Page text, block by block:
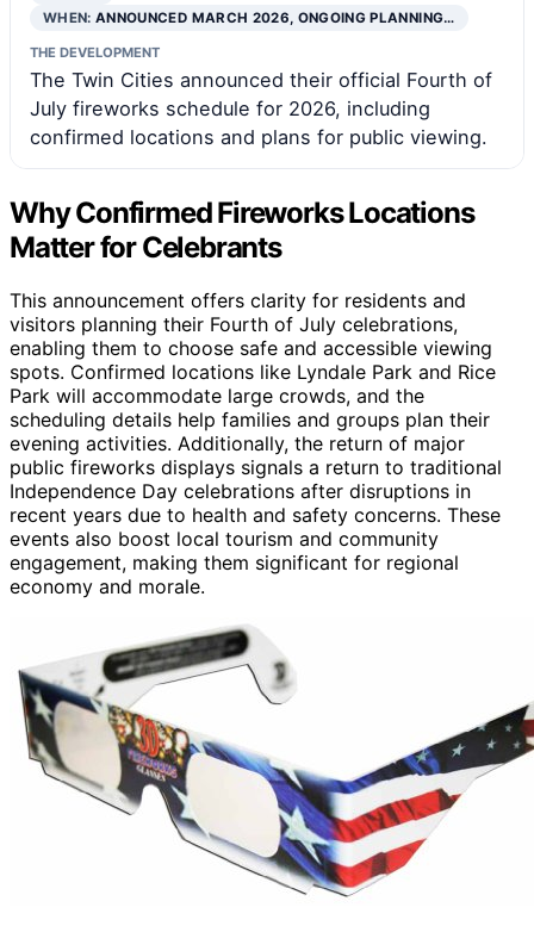
WHEN:ANNOUNCED MARCH 2026, ONGOING PLANNING…
THE DEVELOPMENT
The Twin Cities announced their official Fourth of
July fireworks schedule for 2026, including
confirmed locations and plans for public viewing.
Why Confirmed Fireworks Locations
Matter for Celebrants
This announcement offers clarity for residents and
visitors planning their Fourth of July celebrations,
enabling them to choose safe and accessible viewing
spots. Confirmed locations like Lyndale Park and Rice
Park will accommodate large crowds, and the
scheduling details help families and groups plan their
evening activities. Additionally, the return of major
public fireworks displays signals a return to traditional
Independence Day celebrations after disruptions in
recent years due to health and safety concerns. These
events also boost local tourism and community
engagement, making them significant for regional
economy and morale.